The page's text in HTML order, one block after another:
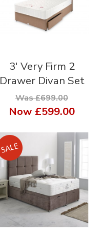
3' Very Firm 2
Drawer Divan Set
Was £699.00
Now £599.00